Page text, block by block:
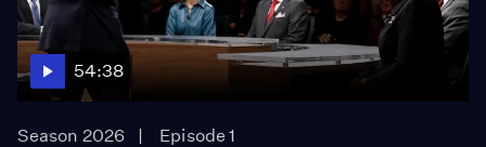
54:38
Season 2026
Episode 1